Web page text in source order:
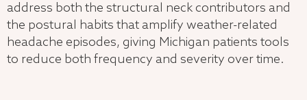
address both the structural neck contributors and
the postural habits that amplify weather-related
headache episodes, giving Michigan patients tools
to reduce both frequency and severity over time.